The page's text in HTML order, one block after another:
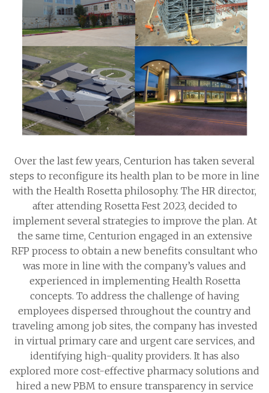
Over the last few years, Centurion has taken several
steps to reconfigure its health plan to be more in line
with the Health Rosetta philosophy. The HR director,
after attending Rosetta Fest 2023, decided to
implement several strategies to improve the plan. At
the same time, Centurion engaged in an extensive
RFP process to obtain a new benefits consultant who
was more in line with the company’s values and
experienced in implementing Health Rosetta
concepts. To address the challenge of having
employees dispersed throughout the country and
traveling among job sites, the company has invested
in virtual primary care and urgent care services, and
identifying high-quality providers. It has also
explored more cost-effective pharmacy solutions and
hired a new PBM to ensure transparency in service